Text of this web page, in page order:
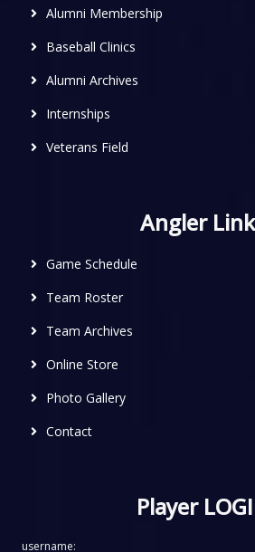
Alumni Membership
Baseball Clinics
Alumni Archives
Internships
Veterans Field
Angler
Game Schedule
Team Roster
Team Archives
Online Store
Photo Gallery
Contact
Player
username: